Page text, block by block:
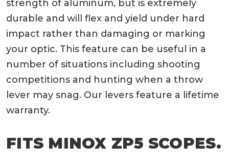
strength of aluminum, but is extremely
durable and will flex and yield under hard
impact rather than damaging or marking
your optic. This feature can be useful in a
number of situations including shooting
competitions and hunting when a throw
lever may snag. Our levers feature a lifetime
warranty.
FITS MINOX ZP5 SCOPES.